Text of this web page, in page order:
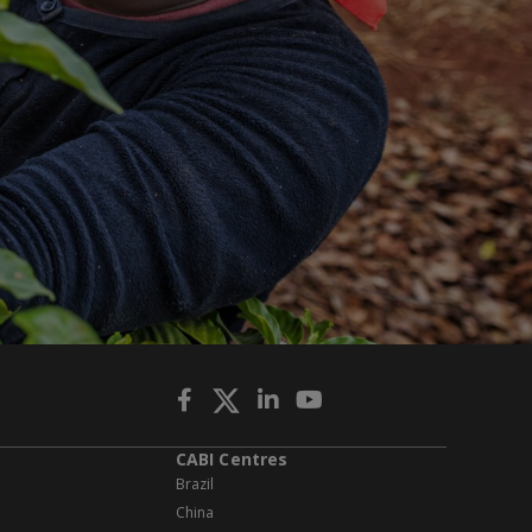
CABI Centres
Brazil
China